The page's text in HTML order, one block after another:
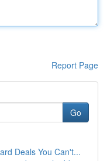
Report Page
Go
Deals You Can't...